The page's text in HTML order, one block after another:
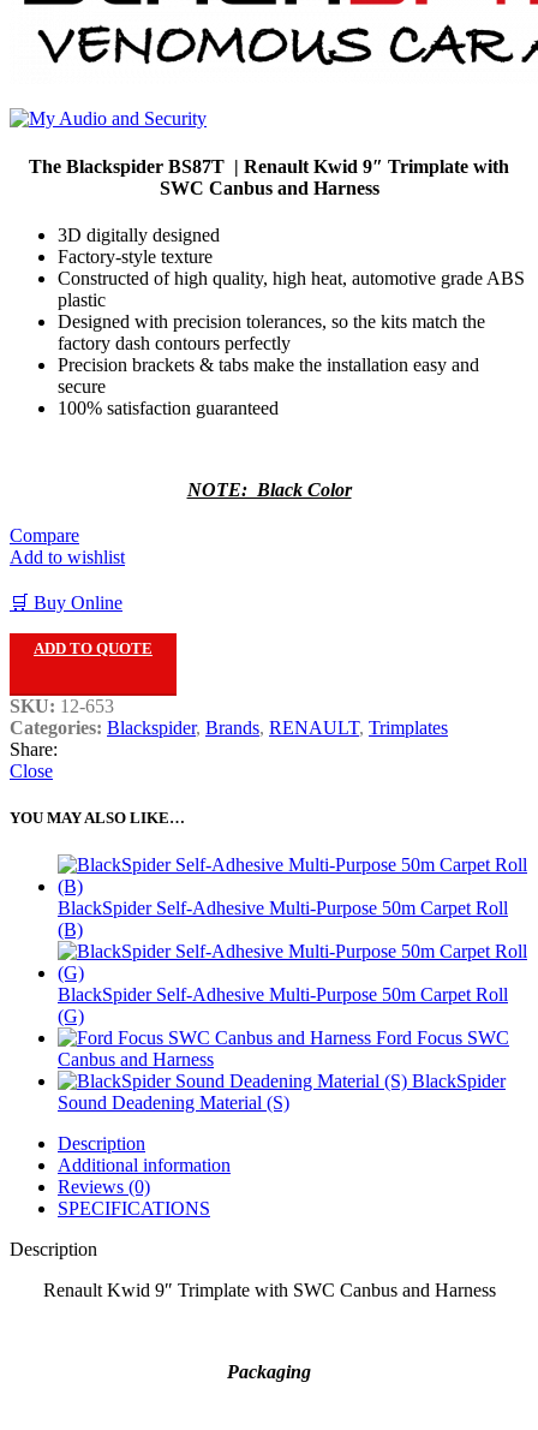
The Blackspider BS87T | Renault Kwid 9″ Trimplate with
SWC Canbus and Harness
3D digitally designed
Factory-style texture
Constructed of high quality, high heat, automotive grade ABS
plastic
Designed with precision tolerances, so the kits match the
factory dash contours perfectly
Precision brackets & tabs make the installation easy and
secure
100% satisfaction guaranteed
NOTE: Black Color
Compare
Add to wishlist
🛒 Buy Online
ADD TO QUOTE
SKU: 12-653
Categories: Blackspider, Brands, RENAULT, Trimplates
Share:
Close
YOU MAY ALSO LIKE…
BlackSpider Self-Adhesive Multi-Purpose 50m Carpet Roll
(B)
BlackSpider Self-Adhesive Multi-Purpose 50m Carpet Roll
(G)
Ford Focus SWC
Canbus and Harness
BlackSpider
Sound Deadening Material (S)
Description
Additional information
Reviews (0)
SPECIFICATIONS
Description
Renault Kwid 9″ Trimplate with SWC Canbus and Harness
Packaging